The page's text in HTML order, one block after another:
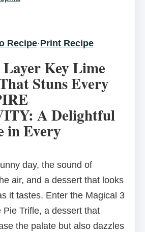
Recipe·Print Recipe
Key Lime
Stuns Every
A Delightful
in Every
day, the sound of
air, and a dessert that looks
it tastes. Enter the Magical 3
Pie Trifle, a dessert that
the palate but also dazzles